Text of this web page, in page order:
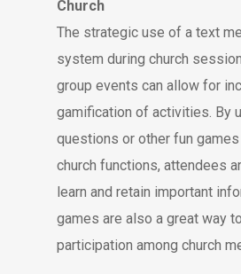
Church
The strategic use of a text
system during church
group events can allow for
gamification of activities. By
questions or other fun
church functions, attendees
learn and retain important
games are also a great way
participation among church